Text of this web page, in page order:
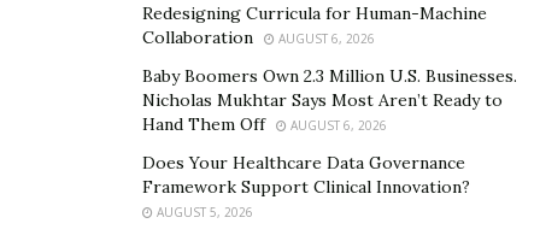
Redesigning Curricula for Human-Machine
Collaboration
AUGUST 6, 2026
Baby Boomers Own 2.3 Million U.S. Businesses.
Nicholas Mukhtar Says Most Aren’t Ready to
Hand Them Off
AUGUST 6, 2026
Does Your Healthcare Data Governance
Framework Support Clinical Innovation?
AUGUST 5, 2026